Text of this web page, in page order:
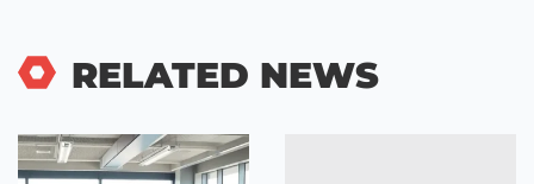
RELATED NEWS